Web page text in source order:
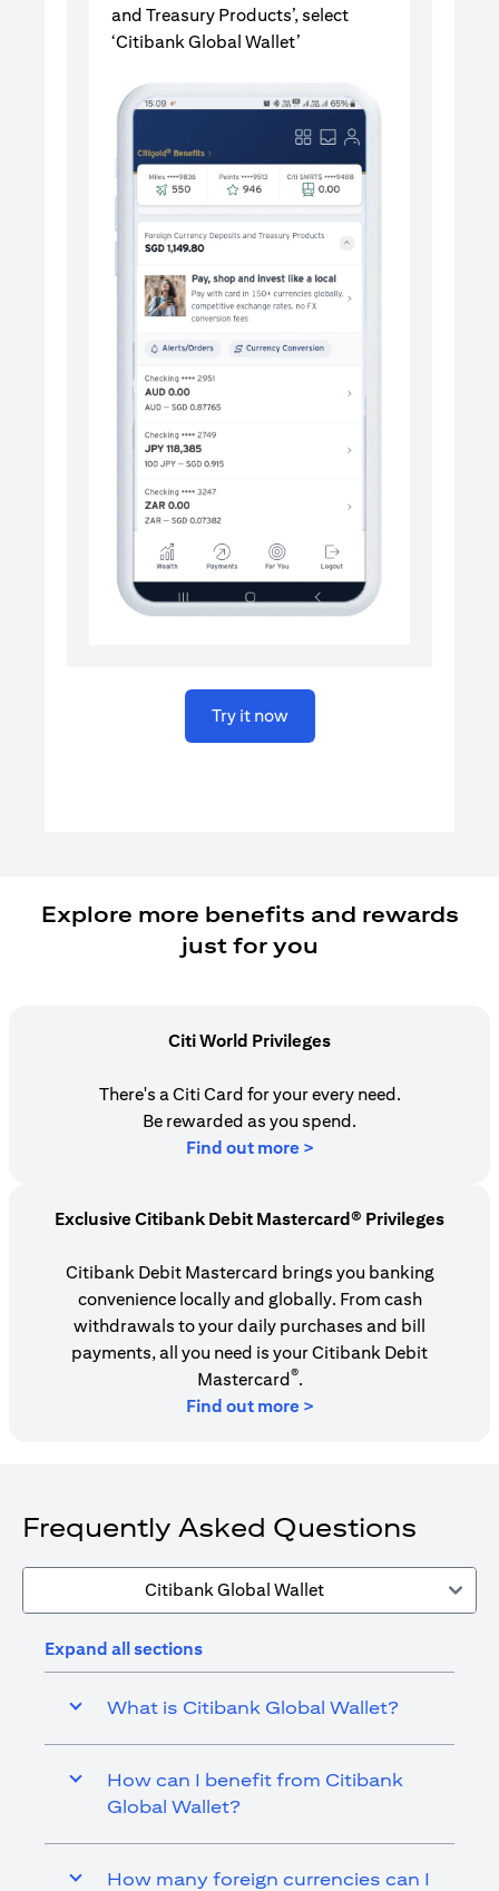
and Treasury Products’, select
‘Citibank Global Wallet’
Try it nowopens in a new tab
Explore more benefits and rewards
just for you
Citi World Privileges
There's a Citi Card for your every need.
Be rewarded as you spend.
Find out more >opens in a new tab
Exclusive Citibank Debit Mastercard® Privileges
Citibank Debit Mastercard brings you banking
convenience locally and globally. From cash
withdrawals to your daily purchases and bill
payments, all you need is your Citibank Debit
Mastercard®.
Find out more >
Frequently Asked Questions
Citibank Global Wallet
Expand all sections
What is Citibank Global Wallet?
How can I benefit from Citibank
Global Wallet?
How many foreign currencies can I